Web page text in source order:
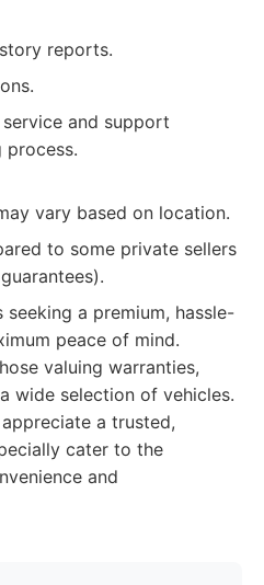
reports.
and support
process.
vary based on location.
to some private sellers
seeking a premium, hassle-
peace of mind.
valuing warranties,
wide selection of vehicles.
a trusted,
cater to the
and